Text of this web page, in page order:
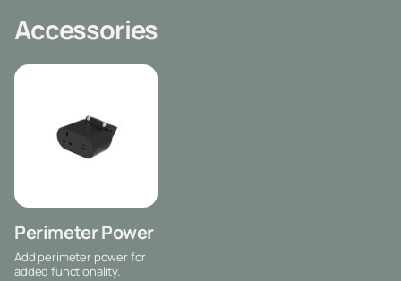
Accessories
Perimeter Power
Add perimeter power for
added functionality.